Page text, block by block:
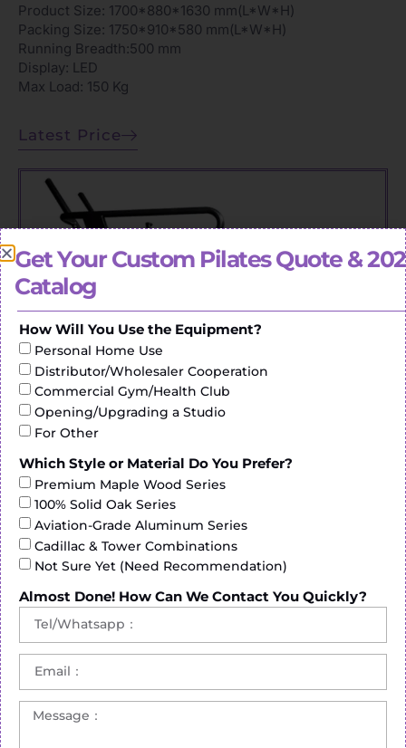
Product Size: 1700*880*1630 mm(L*W*H)
Packing Size: 1750*910*580 mm(L*W*H)
Running Breadth:500 mm
Display: LED
Max Load: 150 Kg
Latest Price
CURVED-TREADMILL-ZF8900
N.W / G.W: 168 Kg / 181 Kg
Product Size: 1800*970*1630 mm(L*W*H)
Packing Size: 1910*950*590 mm(L*W*H)
Display: LED
Running Area: 1700*440 mm
Max Load: 150 kg
Latest Price
Get Your Custom Pilates Quote &
Catalog
How Will You Use the Equipment?
Personal Home Use
Distributor/Wholesaler Cooperation
Commercial Gym/Health Club
Opening/Upgrading a Studio
For Other
Which Style or Material Do You Prefer?
Premium Maple Wood Series
100% Solid Oak Series
Aviation-Grade Aluminum Series
Cadillac & Tower Combinations
Not Sure Yet (Need Recommendation)
Almost Done! How Can We Contact You Quickly?